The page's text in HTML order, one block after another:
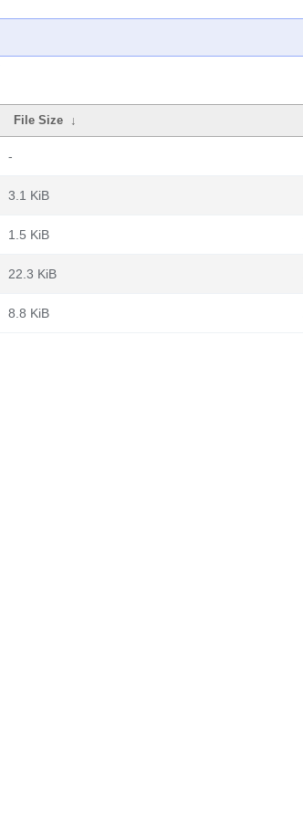
File Size ↓
-
3.1 KiB
1.5 KiB
22.3 KiB
8.8 KiB